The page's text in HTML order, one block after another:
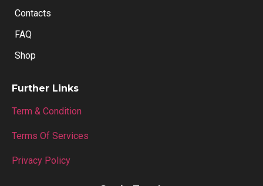
Contacts
FAQ
Shop
Further Links
Term & Condition
Terms Of Services
Privacy Policy